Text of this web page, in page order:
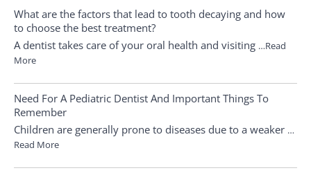
What are the factors that lead to tooth decaying and how
to choose the best treatment?
A dentist takes care of your oral health and visiting …Read
More
Need For A Pediatric Dentist And Important Things To
Remember
Children are generally prone to diseases due to a weaker …
Read More